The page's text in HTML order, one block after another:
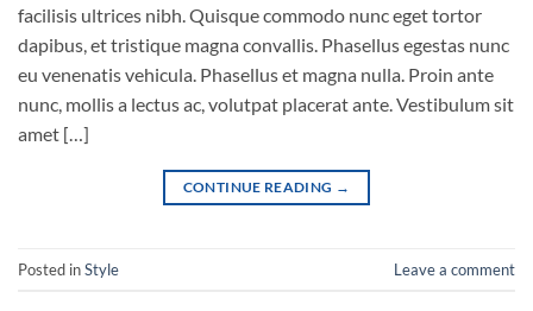
facilisis ultrices nibh. Quisque commodo nunc eget tortor
dapibus, et tristique magna convallis. Phasellus egestas nunc
eu venenatis vehicula. Phasellus et magna nulla. Proin ante
nunc, mollis a lectus ac, volutpat placerat ante. Vestibulum sit
amet […]
CONTINUE READING →
Posted inStyle Leave a comment